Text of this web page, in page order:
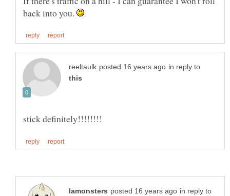
back into you.
in reply to
in reply to